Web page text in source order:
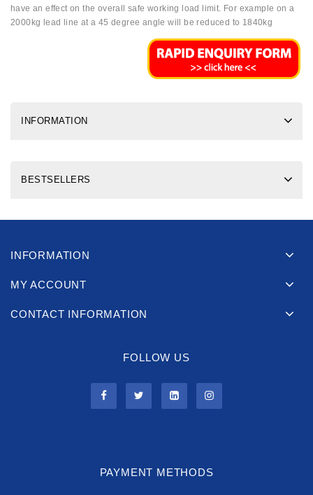
have an effect on the overall safe working load limit. For example on a
2000kg lead line at a 45 degree angle will be reduced to 1840kg
INFORMATION
BESTSELLERS
INFORMATION
MY ACCOUNT
CONTACT INFORMATION
FOLLOW US
PAYMENT METHODS